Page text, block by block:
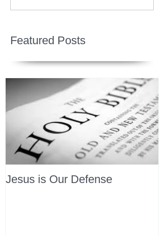
Featured Posts
Jesus is Our Defense